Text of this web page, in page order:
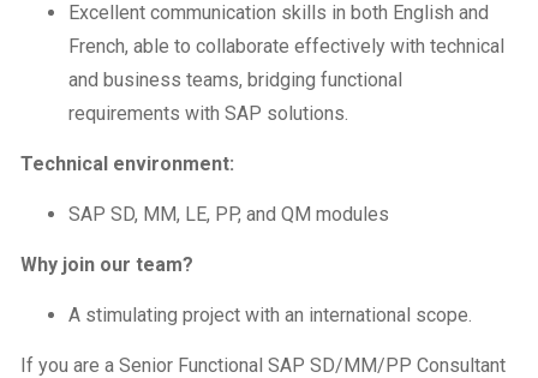
Excellent communication skills in both English and
French, able to collaborate effectively with technical
and business teams, bridging functional
requirements with SAP solutions.
Technical environment:
SAP SD, MM, LE, PP, and QM modules
Why join our team?
A stimulating project with an international scope.
If you are a Senior Functional SAP SD/MM/PP Consultant